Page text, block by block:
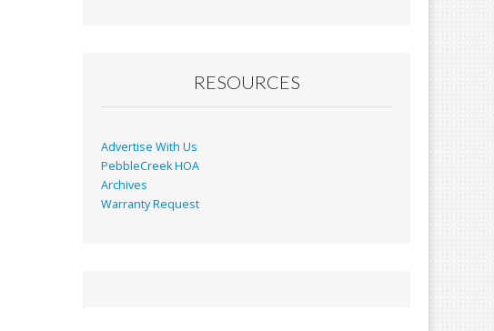
RESOURCES
Advertise With Us
PebbleCreek HOA
Archives
Warranty Request